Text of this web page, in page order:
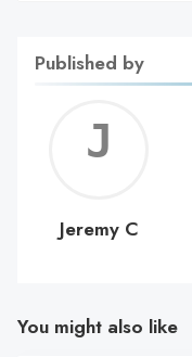
Published by
C
Jeremy C
You might also like